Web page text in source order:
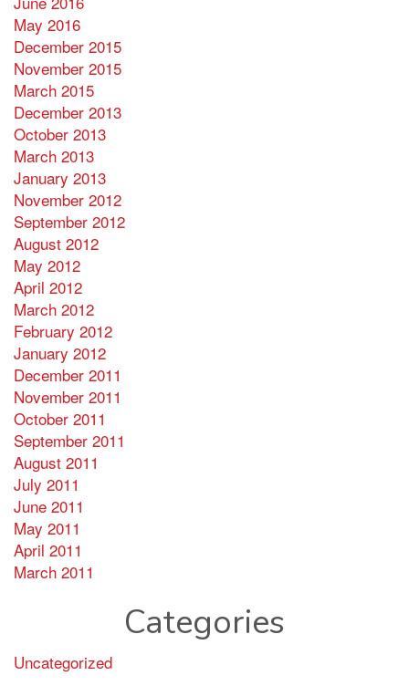
May 2016
December 2015
November 2015
March 2015
December 2013
October 2013
March 2013
January 2013
November 2012
September 2012
August 2012
May 2012
April 2012
March 2012
February 2012
January 2012
December 2011
November 2011
October 2011
September 2011
August 2011
July 2011
June 2011
May 2011
April 2011
March 2011
Categories
Uncategorized